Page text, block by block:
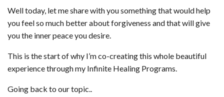
Well today, let me share with you something that would help
you feel so much better about forgiveness and that will give
you the inner peace you desire.
This is the start of why I’m co-creating this whole beautiful
experience through my Infinite Healing Programs.
Going back to our topic..